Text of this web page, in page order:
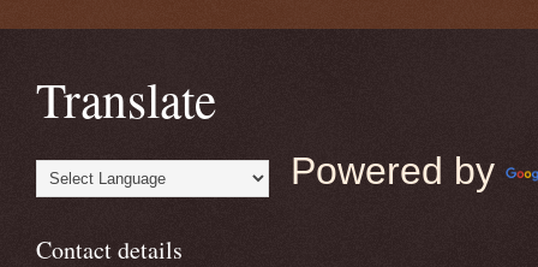
Translate
Powered by
Contact details